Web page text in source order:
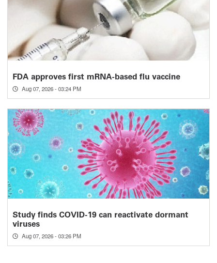
FDA approves first mRNA-based flu vaccine
Aug 07, 2026 - 03:24 PM
Study finds COVID-19 can reactivate dormant
viruses
Aug 07, 2026 - 03:26 PM